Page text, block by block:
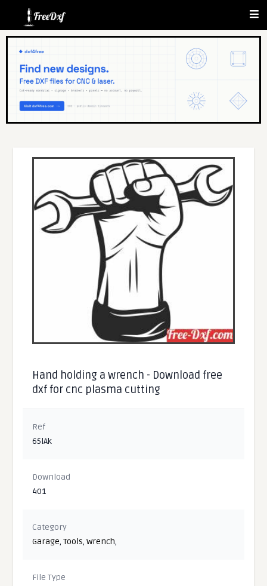
Hand holding a wrench - Download free
dxf for cnc plasma cutting
Ref
65lAk
Download
401
Category
Garage,Tools,Wrench,
File Type